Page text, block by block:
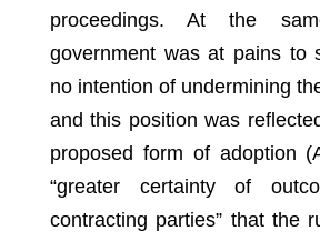
proceedings. At the
government was at pains to
no intention of undermining
and this position was
proposed form of adoption
“greater certainty of
contracting parties” that the